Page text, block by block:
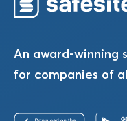
An award-winning
for companies of